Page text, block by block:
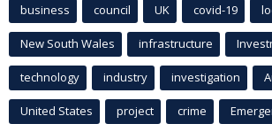
business council UK covid-19
New South Wales infrastructure
technology industry investigation
United States project crime